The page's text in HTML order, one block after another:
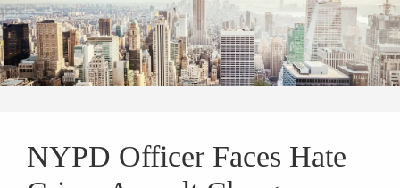
NYPD Officer Faces Hate